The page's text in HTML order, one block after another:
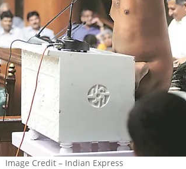
Image Credit – Indian Express